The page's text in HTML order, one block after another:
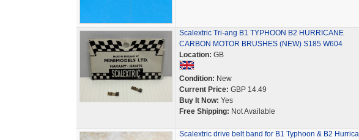
Scalextric Tri-ang B1 TYPHOON B2 HURRICANE
CARBON MOTOR BRUSHES (NEW) S185 W604
Location: GB
Condition: New
Current Price: GBP 14.49
Buy It Now: Yes
Free Shipping: Not Available
Scalextric drive belt band for B1 Typhoon & B2